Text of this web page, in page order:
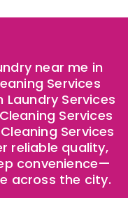
near me in
Services
Laundry Services
Services
Services
reliable quality,
convenience—
across the city.